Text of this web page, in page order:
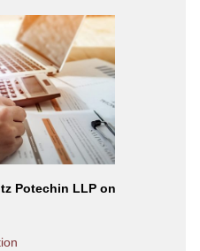
Potechin LLP on